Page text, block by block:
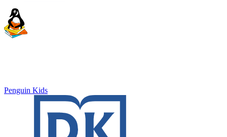
Penguin Kids